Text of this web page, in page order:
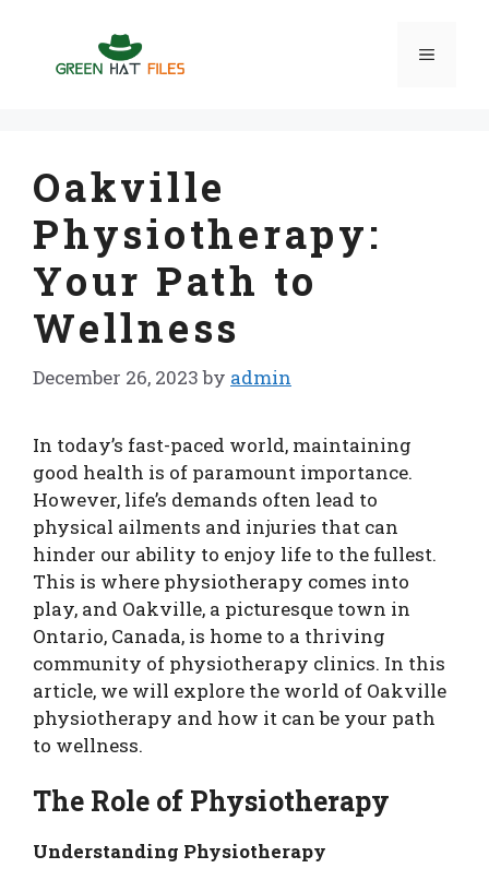
content
Menu
Oakville
Physiotherapy:
Your Path to
Wellness
December 26, 2023 by admin
In today’s fast-paced world, maintaining
good health is of paramount importance.
However, life’s demands often lead to
physical ailments and injuries that can
hinder our ability to enjoy life to the fullest.
This is where physiotherapy comes into
play, and Oakville, a picturesque town in
Ontario, Canada, is home to a thriving
community of physiotherapy clinics. In this
article, we will explore the world of Oakville
physiotherapy and how it can be your path
to wellness.
The Role of Physiotherapy
Understanding Physiotherapy